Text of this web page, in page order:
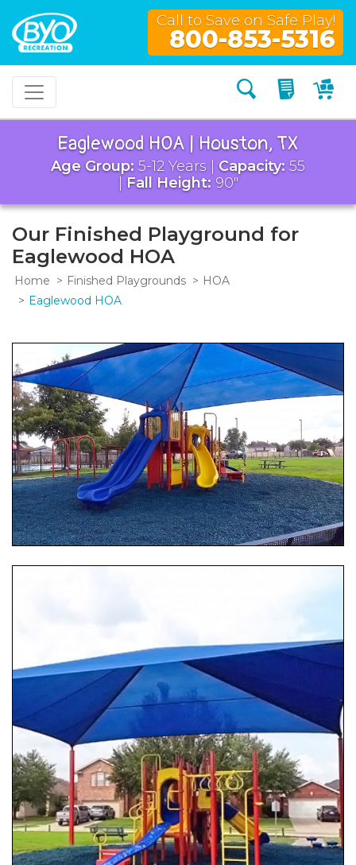
Call to Save on Safe Play!
800-853-5316
Search My
Eaglewood HOA | Houston, TX
Age Group: 5-12 Years | Capacity: 55
Fall Height:90"
Our Finished Playground for
Eaglewood HOA
Home Finished Playgrounds
HOA
Eaglewood HOA